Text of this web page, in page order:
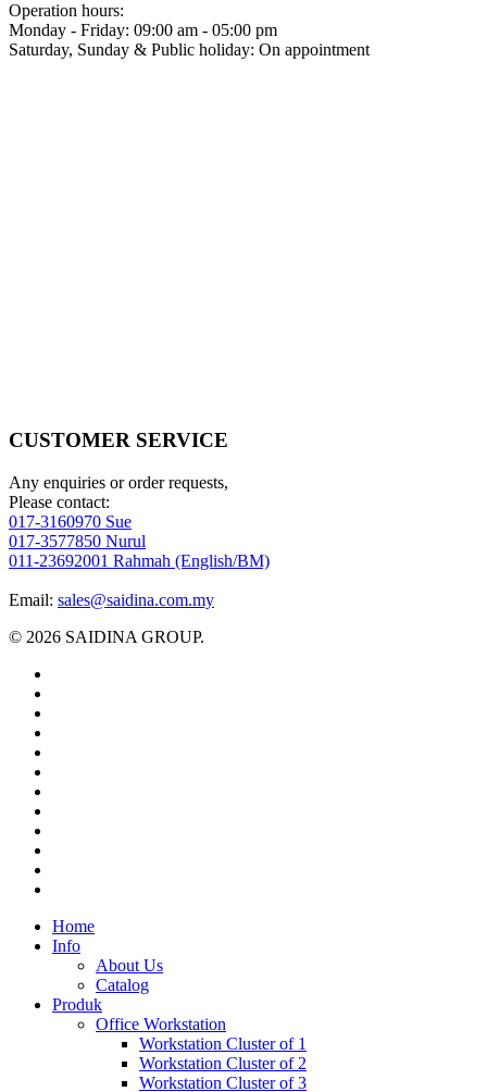
Operation hours:
Monday - Friday: 09:00 am - 05:00 pm
Saturday, Sunday & Public holiday: On appointment
CUSTOMER SERVICE
Any enquiries or order requests,
Please contact:
017-3160970 Sue
017-3577850 Nurul
011-23692001 Rahmah (English/BM)
Email: sales@saidina.com.my
© 2026 SAIDINA GROUP.
Close
Menu
Home
Info
About Us
Catalog
Produk
Office Workstation
Workstation Cluster of 1
Workstation Cluster of 2
Workstation Cluster of 3